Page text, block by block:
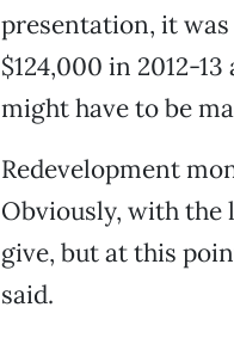
presentation, it
$124,000 in 2012-
might have to be
Redevelopment
Obviously, with the
give, but at this
said.